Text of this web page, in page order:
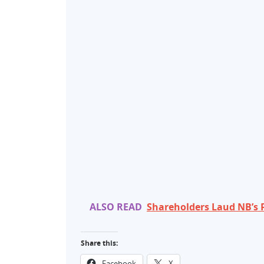
ALSO READ Shareholders Laud
Share this: